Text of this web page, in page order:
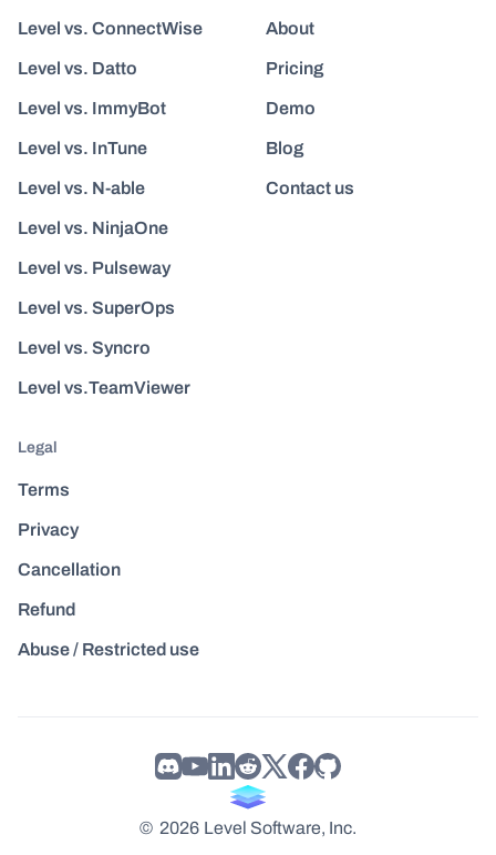
Level vs. ConnectWise
Level vs. Datto
Level vs. ImmyBot
Level vs. InTune
Level vs. N-able
Level vs. NinjaOne
Level vs. Pulseway
Level vs. SuperOps
Level vs. Syncro
Level vs.TeamViewer
About
Pricing
Demo
Blog
Contact us
Legal
Terms
Privacy
Cancellation
Refund
Abuse / Restricted use
© 2026 Level Software, Inc.